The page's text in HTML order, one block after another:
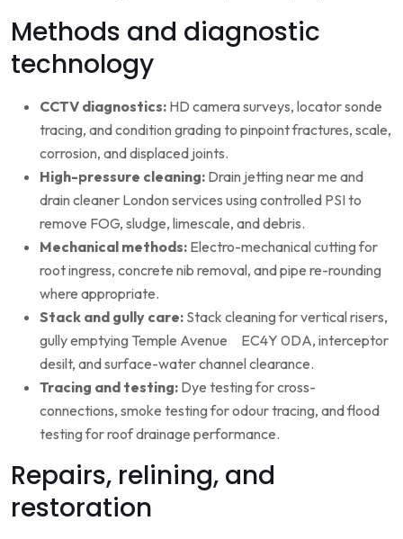
Methods and diagnostic
technology
CCTV diagnostics: HD camera surveys, locator sonde
tracing, and condition grading to pinpoint fractures, scale,
corrosion, and displaced joints.
High-pressure cleaning: Drain jetting near me and
drain cleaner London services using controlled PSI to
remove FOG, sludge, limescale, and debris.
Mechanical methods: Electro-mechanical cutting for
root ingress, concrete nib removal, and pipe re-rounding
where appropriate.
Stack and gully care: Stack cleaning for vertical risers,
gully emptying Temple Avenue EC4Y 0DA, interceptor
desilt, and surface-water channel clearance.
Tracing and testing: Dye testing for cross-
connections, smoke testing for odour tracing, and flood
testing for roof drainage performance.
Repairs, relining, and
restoration